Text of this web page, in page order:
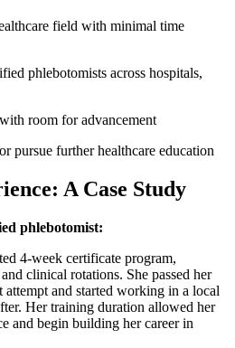
field ⁤with minimal time
phlebotomists across hospitals,‍
room for‍ advancement
pursue further healthcare education
A ‍Case Study
phlebotomist:
4-week certificate program,
clinical rotations. She passed her
‍and⁣ started working ⁢in a local
Her training duration allowed her
and begin building ​her career in